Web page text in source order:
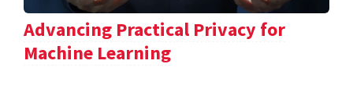
Advancing Practical Privacy for
Machine Learning